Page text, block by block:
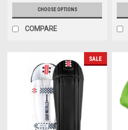
CHOOSE OPTIONS
COMPARE
SALE